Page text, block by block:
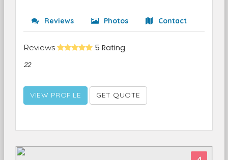
Reviews Photos Contact
Reviews 5 Rating
22
VIEW PROFILE GET QUOTE